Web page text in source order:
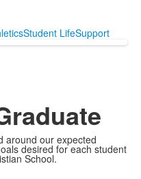
Student LifeSupport
around our expected
desired for each student
School.